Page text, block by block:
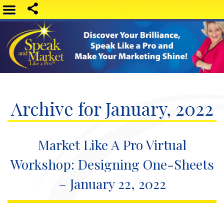
Archive for January, 2022
Market Like A Pro Virtual
Workshop: Designing One-Sheets
– January 22, 2022